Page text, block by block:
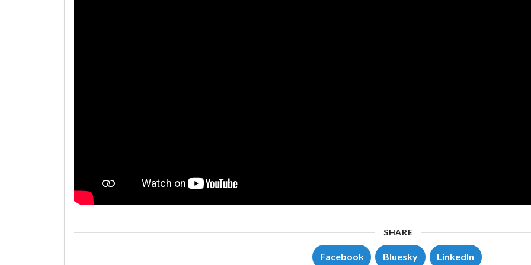
SHARE
Facebook Bluesky LinkedIn